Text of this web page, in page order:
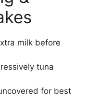
milk before
tuna
for best